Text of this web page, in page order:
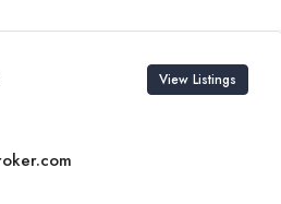
View Listings